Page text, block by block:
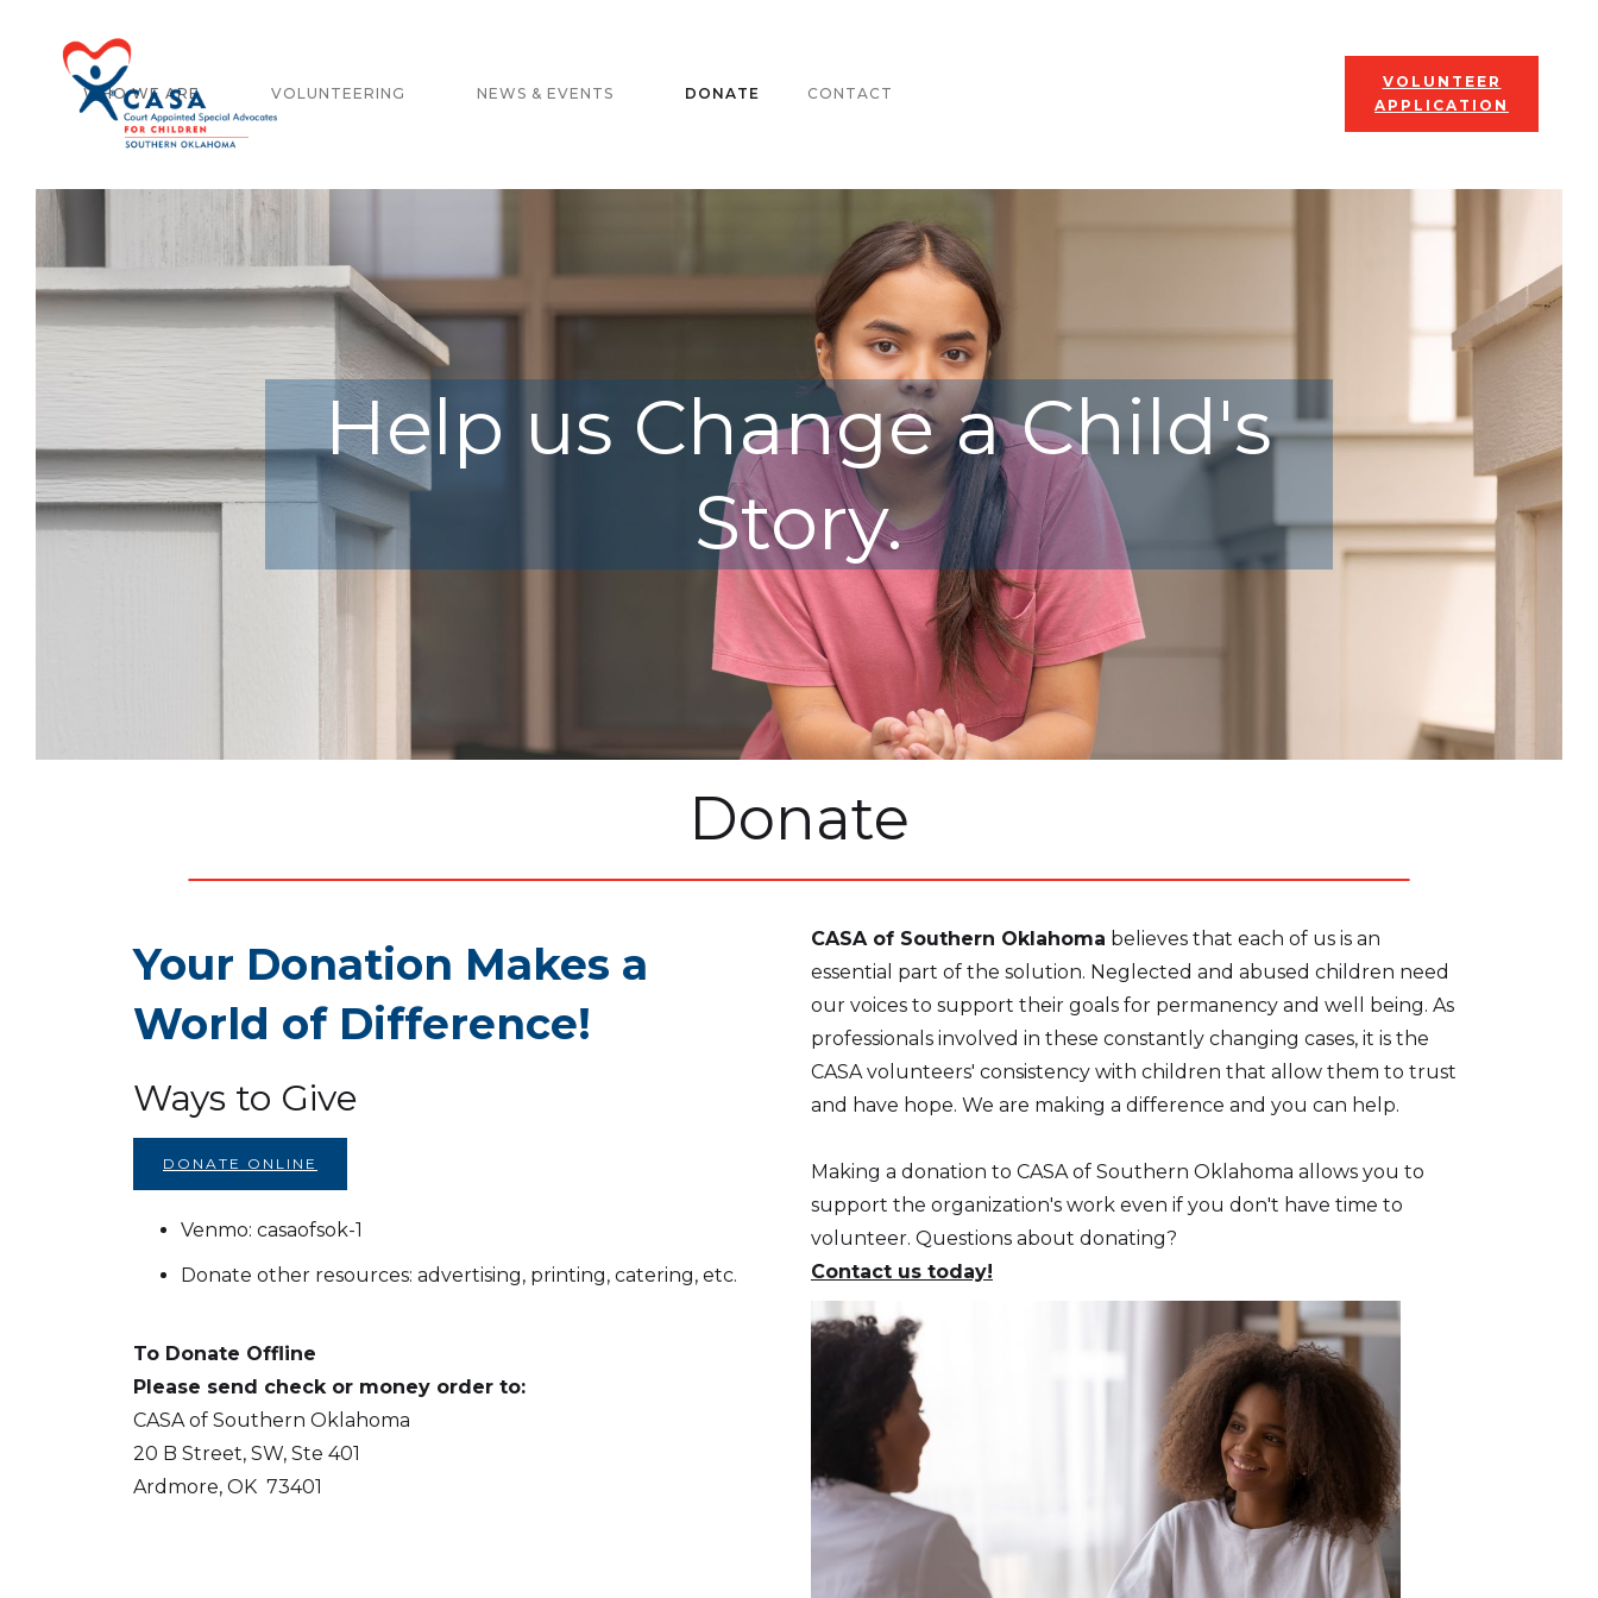
WHO WE ARE VOLUNTEERING NEWS & EVENTS DONATE CONTACT
VOLUNTEER
APPLICATION
Help us Change a Child's
Story.
Donate
Your Donation Makes a
World of Difference!
Ways to Give
DONATE ONLINE
Venmo: casaofsok-1
Donate other resources: advertising, printing, catering, etc.
To Donate Offline
Please send check or money order to:
CASA of Southern Oklahoma
20 B Street, SW, Ste 401
Ardmore, OK 73401
CASA of Southern Oklahoma believes that each of us is an
essential part of the solution. Neglected and abused children need
our voices to support their goals for permanency and well being. As
professionals involved in these constantly changing cases, it is the
CASA volunteers' consistency with children that allow them to trust
and have hope. We are making a difference and you can help.
Making a donation to CASA of Southern Oklahoma allows you to
support the organization's work even if you don't have time to
volunteer. Questions about donating?
Contact us today!